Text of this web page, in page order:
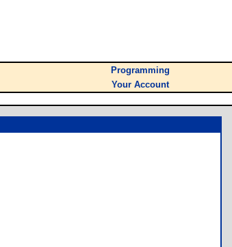
Programming
Your Account